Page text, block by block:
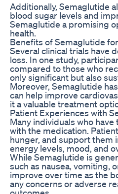
Additionally, Semaglutide
blood sugar levels and
Semaglutide a promising
health.
Benefits of Semaglutide
Several clinical trials have
loss. In one study,
compared to those who
only significant but also
Moreover, Semaglutide
can help improve
it a valuable treatment
Patient Experiences with
Many individuals who
with the medication.
hunger, and support them
energy levels, mood, and
While Semaglutide is
such as nausea, vomiting,
improve over time as the
any concerns or adverse